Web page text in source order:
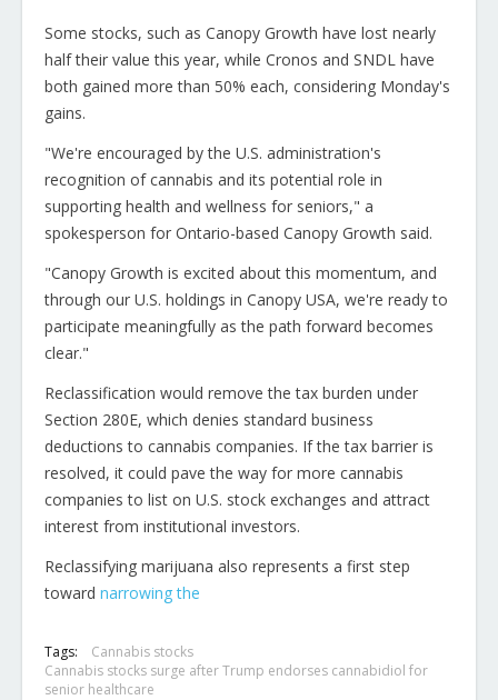
Some stocks, such as Canopy Growth have lost nearly
half their value this year, while Cronos and SNDL have
both gained more than 50% each, considering Monday's
gains.
"We're encouraged by the U.S. administration's
recognition of cannabis and its potential role in
supporting health and wellness for seniors," a
spokesperson for Ontario-based Canopy Growth said.
"Canopy Growth is excited about this momentum, and
through our U.S. holdings in Canopy USA, we're ready to
participate meaningfully as the path forward becomes
clear."
Reclassification would remove the tax burden under
Section 280E, which denies standard business
deductions to cannabis companies. If the tax barrier is
resolved, it could pave the way for more cannabis
companies to list on U.S. stock exchanges and attract
interest from institutional investors.
Reclassifying marijuana also represents a first step
toward narrowing the
Tags:
Cannabis stocks
Cannabis stocks surge after Trump endorses cannabidiol for
senior healthcare